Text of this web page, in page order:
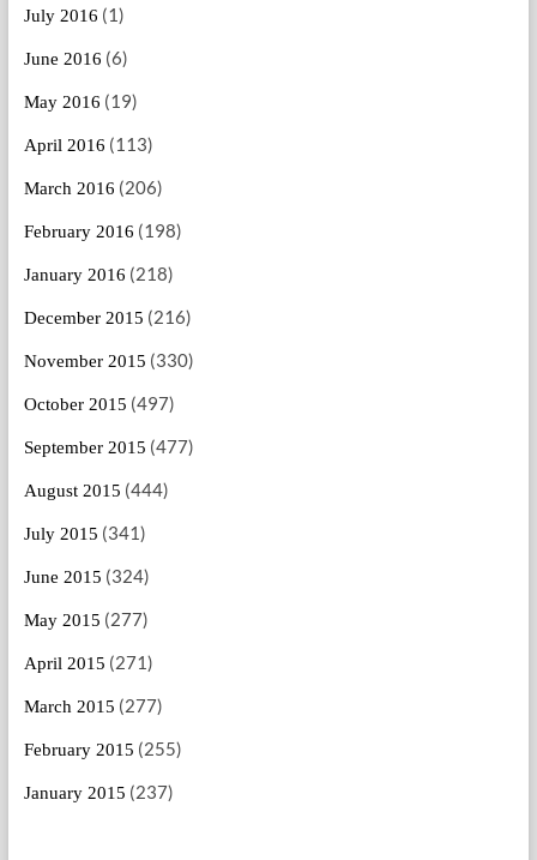
July 2016 (1)
June 2016 (6)
May 2016 (19)
April 2016 (113)
March 2016 (206)
February 2016 (198)
January 2016 (218)
December 2015 (216)
November 2015 (330)
October 2015 (497)
September 2015 (477)
August 2015 (444)
July 2015 (341)
June 2015 (324)
May 2015 (277)
April 2015 (271)
March 2015 (277)
February 2015 (255)
January 2015 (237)